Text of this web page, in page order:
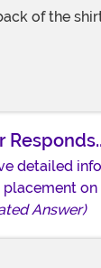
of the
detailed
placement
Answer)